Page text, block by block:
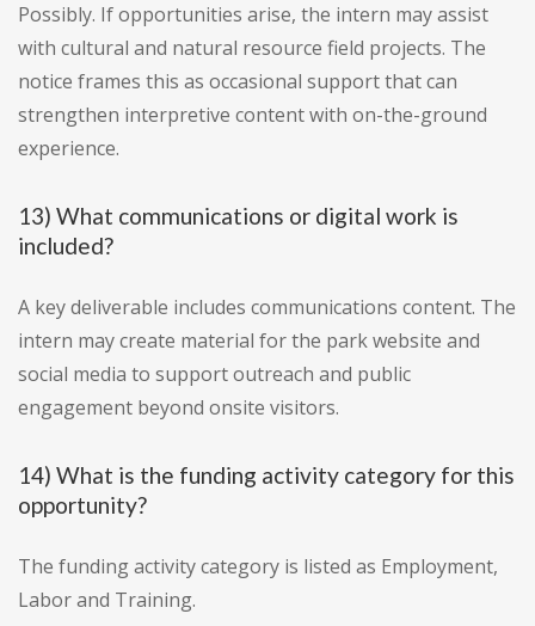
Possibly. If opportunities arise, the intern may assist
with cultural and natural resource field projects. The
notice frames this as occasional support that can
strengthen interpretive content with on-the-ground
experience.
13) What communications or digital work is
included?
A key deliverable includes communications content. The
intern may create material for the park website and
social media to support outreach and public
engagement beyond onsite visitors.
14) What is the funding activity category for this
opportunity?
The funding activity category is listed as Employment,
Labor and Training.